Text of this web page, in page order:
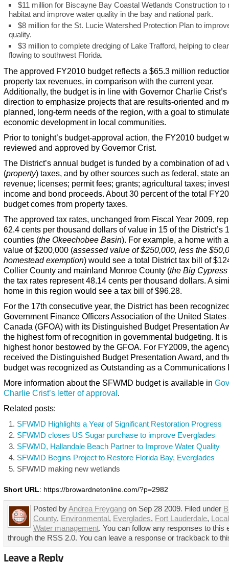
$11 million for Biscayne Bay Coastal Wetlands Construction to
habitat and improve water quality in the bay and national park.
$8 million for the St. Lucie Watershed Protection Plan to
quality.
$3 million to complete dredging of Lake Trafford, helping to
flowing to southwest Florida.
The approved FY2010 budget reflects a $65.3 million
property tax revenues, in comparison with the current year.
Additionally, the budget is in line with Governor Charlie Crist’s
direction to emphasize projects that are results-oriented and
planned, long-term needs of the region, with a goal to
economic development in local communities.
Prior to tonight’s budget-approval action, the FY2010 budget
reviewed and approved by Governor Crist.
The District’s annual budget is funded by a combination of ad
(property) taxes, and by other sources such as federal, state
revenue; licenses; permit fees; grants; agricultural taxes;
income and bond proceeds. About 30 percent of the total
budget comes from property taxes.
The approved tax rates, unchanged from Fiscal Year 2009,
62.4 cents per thousand dollars of value in 15 of the District’s
counties (the Okeechobee Basin). For example, a home with
value of $200,000 (assessed value of $250,000, less the
homestead exemption) would see a total District tax bill of
Collier County and mainland Monroe County (the Big
the tax rates represent 48.14 cents per thousand dollars. A
home in this region would see a tax bill of $96.28.
For the 17th consecutive year, the District has been
Government Finance Officers Association of the United States
Canada (GFOA) with its Distinguished Budget Presentation
the highest form of recognition in governmental budgeting. It is
highest honor bestowed by the GFOA. For FY2009, the
received the Distinguished Budget Presentation Award, and
budget was recognized as Outstanding as a Communications
More information about the SFWMD budget is available in
Charlie Crist’s letter of approval.
Related posts:
SFWMD Highlights a Year of Significant Restoration Progress
SFWMD closes US Sugar purchase to improve Everglades
SFWMD, Hallandale Beach Partner to Improve Water Quality
SFWMD Begins Project to Restore Florida Bay, Everglades
SFWMD making new wetlands
Short URL: https://browardnetonline.com/?p=2982
Posted byAndrea Freygang on Sep 28 2009. Filed under
County, Environmental , Everglades, Fort Lauderdale,
Water management. You can follow any responses to this
through the RSS 2.0. You can leave a response or trackback to